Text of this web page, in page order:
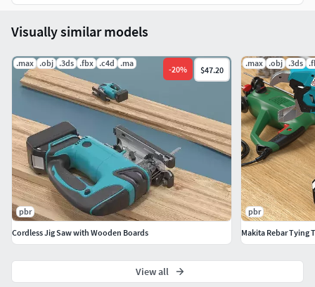
Texturing:
I am using a PBR textures.(diffuse, normal, Ao, Roughness
and metalness)
Those file formats available :-
.MB 2019.MA 2019Archive files.OBJ 2019.FBX 2013
Visually similar models
.max .obj .3ds .fbx .c4d .ma
-20% $47.20
pbr
Cordless Jig Saw with Wooden Boards
.max .obj .3ds
pbr
Makita Rebar Tying
View all